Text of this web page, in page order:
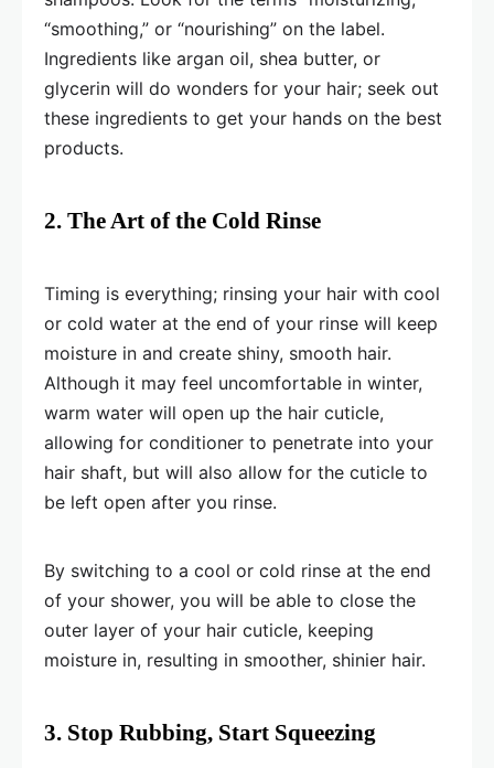
“smoothing,” or “nourishing” on the label.
Ingredients like argan oil, shea butter, or
glycerin will do wonders for your hair; seek out
these ingredients to get your hands on the best
products.
2. The Art of the Cold Rinse
Timing is everything; rinsing your hair with cool
or cold water at the end of your rinse will keep
moisture in and create shiny, smooth hair.
Although it may feel uncomfortable in winter,
warm water will open up the hair cuticle,
allowing for conditioner to penetrate into your
hair shaft, but will also allow for the cuticle to
be left open after you rinse.
By switching to a cool or cold rinse at the end
of your shower, you will be able to close the
outer layer of your hair cuticle, keeping
moisture in, resulting in smoother, shinier hair.
3. Stop Rubbing, Start Squeezing